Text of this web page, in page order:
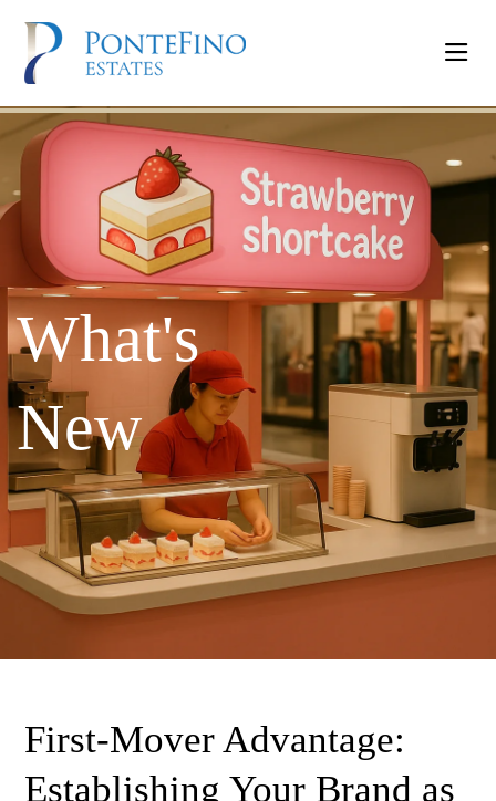
What's
New
First-Mover Advantage:
Establishing Your Brand as